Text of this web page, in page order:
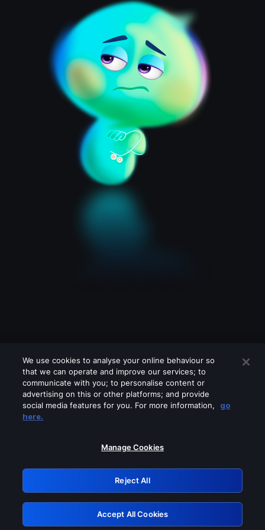
Please turn off any of these services
GRN: 0.901c2117.1786210543.828d8377
Retry
We use cookies to analyse your online behaviour so
that we can operate and improve our services; to
communicate with you; to personalise content or
advertising on this or other platforms; and provide
social media features for you. For more information,
go
here.
Manage Cookies
Reject All
Accept All Cookies